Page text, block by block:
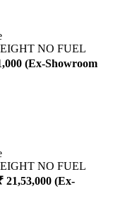
NO FUEL
(Ex-Showroom
NO FUEL
21,53,000 (Ex-